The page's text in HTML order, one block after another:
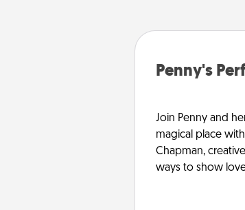
Penny's
Join Penny and
magical place
Chapman,
ways to show